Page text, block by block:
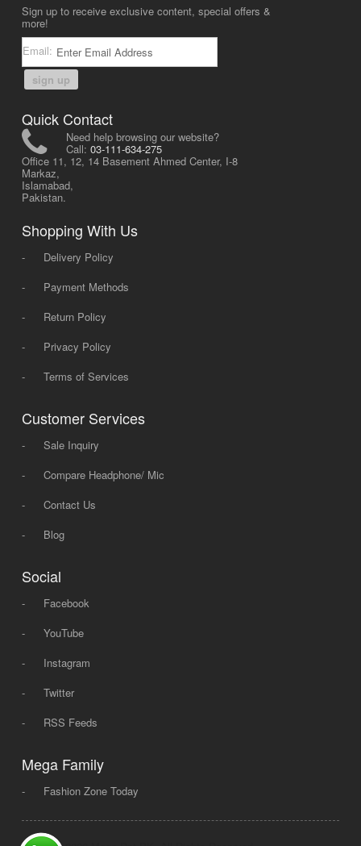
Sign up to receive exclusive content, special offers &
more!
Email:
sign up
Quick Contact
Need help browsing our website?
Call: 03-111-634-275
Office 11, 12, 14 Basement Ahmed Center, I-8
Markaz,
Islamabad,
Pakistan.
Shopping With Us
-
Delivery Policy
-
Payment Methods
-
Return Policy
-
Privacy Policy
-
Terms of Services
Customer Services
-
Sale Inquiry
-
Compare Headphone/ Mic
-
Contact Us
-
Blog
Social
-
Facebook
-
YouTube
-
Instagram
-
Twitter
-
RSS Feeds
Mega Family
- Fashion Zone Today